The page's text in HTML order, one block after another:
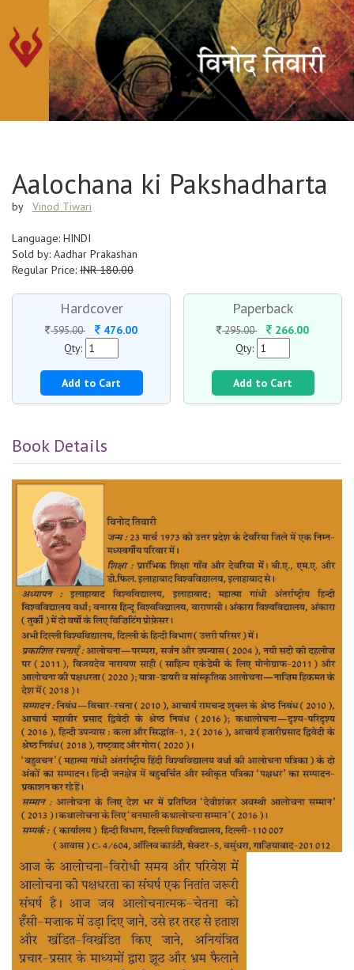
Aalochana ki Pakshadharta
by Vinod Tiwari
Language: HINDI
Sold by: Aadhar Prakashan
Regular Price: INR 180.00
Hardcover
595.00
476.00
Qty:
Add to Cart
Paperback
295.00
266.00
Qty:
Add to Cart
Book Details